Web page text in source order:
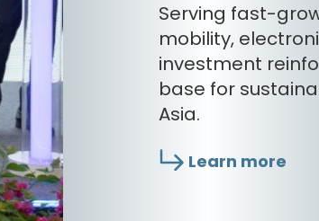
Serving fast-
mobility,
investment
base for
Asia.
Learn more